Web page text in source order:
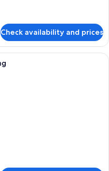
Check availability and prices
A hotel room with a large balcony, a